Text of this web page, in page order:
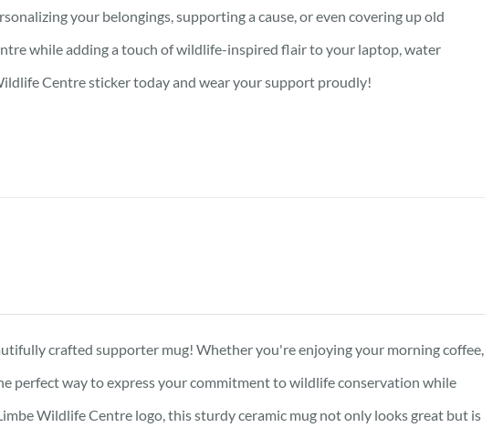
your belongings, supporting a cause, or even covering up old
while adding a touch of wildlife-inspired flair to your laptop, water
Centre sticker today and wear your support proudly!
crafted supporter mug! Whether you're enjoying your morning coffee,
perfect way to express your commitment to wildlife conservation while
Wildlife Centre logo, this sturdy ceramic mug not only looks great but is